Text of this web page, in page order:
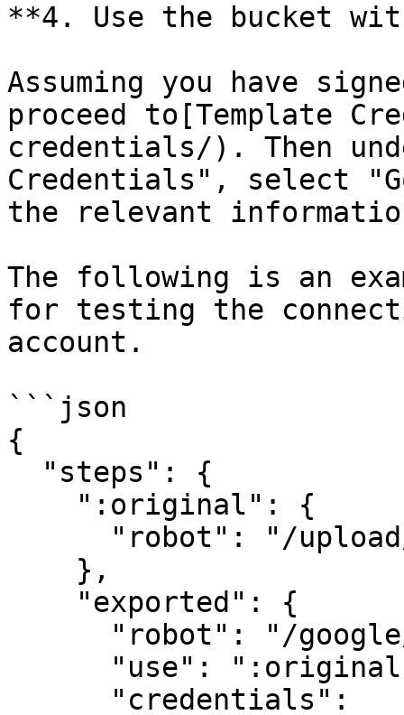
**4. Use the bucket
Assuming you have
proceed to[Template
credentials/). Then
Credentials", select
the relevant
The following is an
for testing the
account.
```json
{